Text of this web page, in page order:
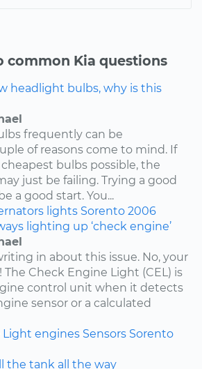
common Kia questions
headlight bulbs, why is this
frequently can be
of reasons come to mind. If
bulbs possible, the
just be failing. Trying a good
a good start. You...
lights Sorento 2006
lighting up ‘check engine’
in about this issue. No, your
The Check Engine Light (CEL) is
control unit when it detects
sensor or a calculated
Light engines Sensors Sorento
the tank all the way